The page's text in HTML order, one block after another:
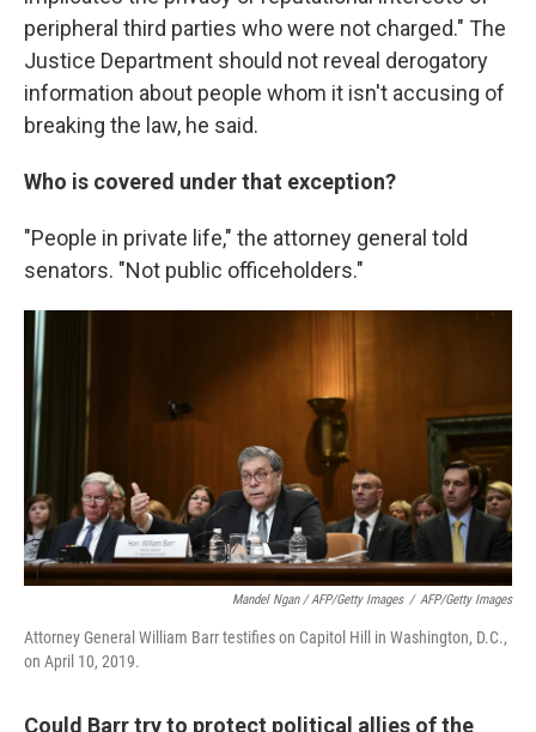
peripheral third parties who were not charged." The
Justice Department should not reveal derogatory
information about people whom it isn't accusing of
breaking the law, he said.
Who is covered under that exception?
"People in private life," the attorney general told
senators. "Not public officeholders."
Mandel Ngan / AFP/Getty Images / AFP/Getty Images
Attorney General William Barr testifies on Capitol Hill in Washington, D.C.,
on April 10, 2019.
Could Barr try to protect political allies of the